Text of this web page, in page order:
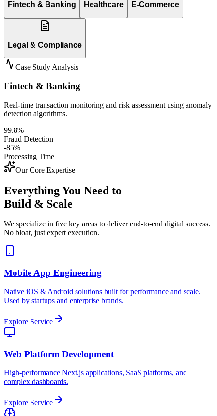
Fintech & Banking Healthcare E-Commerce
Legal & Compliance
Case Study Analysis
Fintech & Banking
Real-time transaction monitoring and risk assessment using anomaly
detection algorithms.
99.8%
Fraud Detection
-85%
Processing Time
Our Core Expertise
Everything You Need to
Build & Scale
We specialize in five key areas to deliver end-to-end digital success.
No bloat, just expert execution.
Mobile App Engineering
Native iOS & Android solutions built for performance and scale.
Used by startups and enterprise brands.
Explore Service
Web Platform Development
High-performance Next.js applications, SaaS platforms, and
complex dashboards.
Explore Service